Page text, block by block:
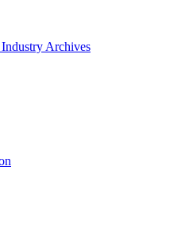
Archives